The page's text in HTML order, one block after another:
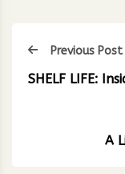
Previous Post
SHELF LIFE:
A